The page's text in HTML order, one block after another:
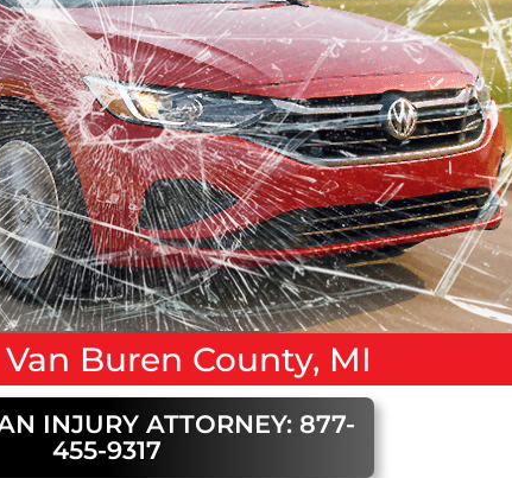
Van Buren County, MI
INJURY ATTORNEY: 877-
455-9317